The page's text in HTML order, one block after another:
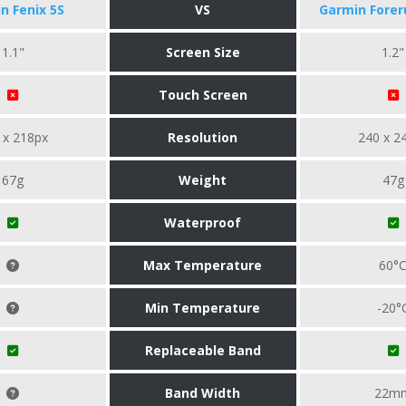
Fenix 5S VS Garmin
1.1" Screen Size 1.2"
Touch Screen
x 218px Resolution 240 x
67g Weight 47g
Waterproof
Max Temperature 60°C
Min Temperature -
Replaceable Band
Band Width